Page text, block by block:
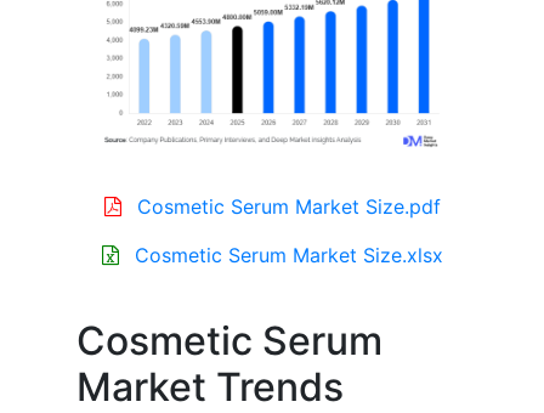
Cosmetic Serum Market Size.pdf
Cosmetic Serum Market Size.xlsx
Cosmetic Serum
Market Trends